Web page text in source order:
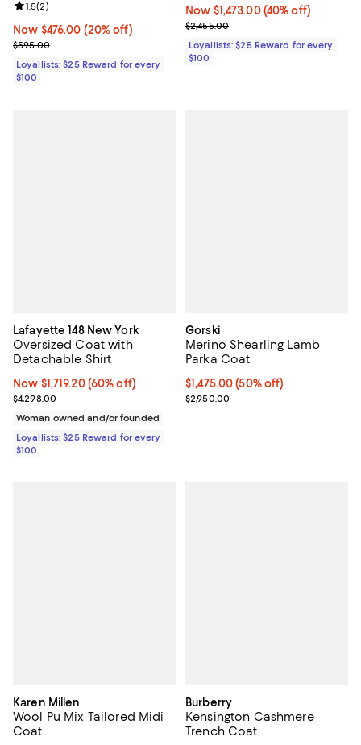
Now $476.00; 20% off;
Now $476.00 (20% off)
Previous price $595.00
$595.00
Review rating: 1.5 out of 5; 2 reviews;
1.5(2)
Loyallists: $25 Reward for every
$100
Now $1,473.00; 40% off;
Now $1,473.00 (40% off)
Previous price $2,455.00
$2,455.00
Loyallists: $25 Reward for every
$100
Lafayette 148 New York
Oversized Coat with
Detachable Shirt
Now $1,719.20; 60% off;
Now $1,719.20 (60% off)
Previous price $4,298.00
$4,298.00
Woman owned and/or founded
Loyallists: $25 Reward for every
$100
Gorski
Merino Shearling Lamb
Parka Coat
Current price $1,475.00; 50% off;
$1,475.00 (50% off)
Previous price $2,950.00
$2,950.00
Karen Millen
Wool Pu Mix Tailored Midi
Coat
Burberry
Kensington Cashmere
Trench Coat